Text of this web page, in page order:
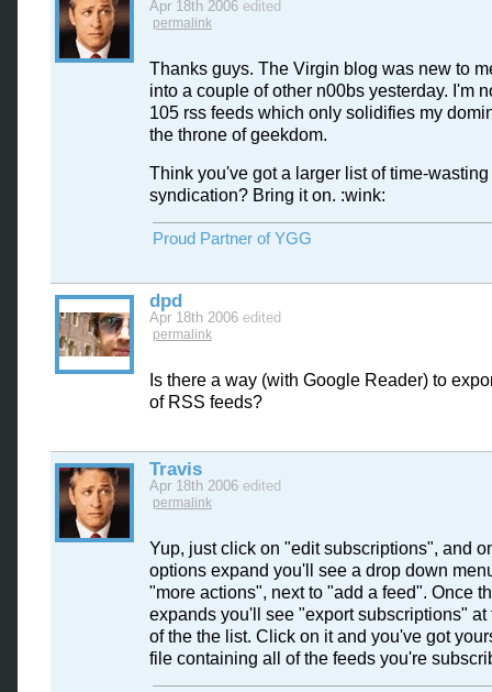
Apr 18th 2006 edited
permalink
Thanks guys. The Virgin blog was new to
into a couple of other n00bs yesterday. I'm
105 rss feeds which only solidifies my
the throne of geekdom.
Think you've got a larger list of time-wasting
syndication? Bring it on. :wink:
Proud Partner of YGG
dpd
Apr 18th 2006 edited
permalink
Is there a way (with Google Reader) to
of RSS feeds?
Travis
Apr 18th 2006 edited
permalink
Yup, just click on "edit subscriptions", and
options expand you'll see a drop down
"more actions", next to "add a feed". Once
expands you'll see "export subscriptions" at
of the the list. Click on it and you've got
file containing all of the feeds you're